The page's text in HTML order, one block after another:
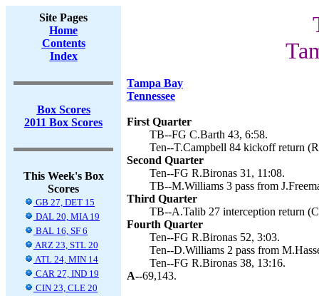
Site Pages
Home
Contents
Index
Box Scores
2011 Box Scores
This Week's Box
Scores
GB 27, DET 15
DAL 20, MIA 19
BAL 16, SF 6
ARZ 23, STL 20
ATL 24, MIN 14
CAR 27, IND 19
CIN 23, CLE 20
Tampa Bay
Tennessee
First Quarter
TB--FG C.Barth 43, 6:58.
Ten--T.Campbell 84 kickoff return
Second Quarter
Ten--FG R.Bironas 31, 11:08.
TB--M.Williams 3 pass from
Third Quarter
TB--A.Talib 27 interception return
Fourth Quarter
Ten--FG R.Bironas 52, 3:03.
Ten--D.Williams 2 pass from
Ten--FG R.Bironas 38, 13:16.
A--69,143.